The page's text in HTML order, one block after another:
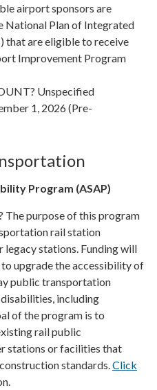
airport sponsors are
National Plan of Integrated
that are eligible to receive
Improvement Program
Unspecified
1, 2026 (Pre-
Program (ASAP)
The purpose of this program
rail station
stations. Funding will
upgrade the accessibility of
public transportation
including
of the program is to
rail public
stations or facilities that
standards.Click